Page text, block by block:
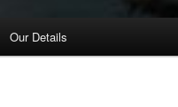
Our Details